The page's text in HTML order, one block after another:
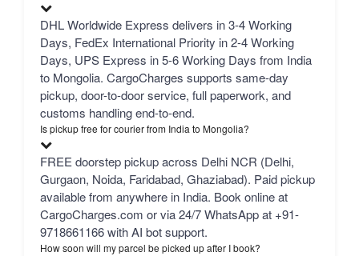
DHL Worldwide Express delivers in 3-4 Working
Days, FedEx International Priority in 2-4 Working
Days, UPS Express in 5-6 Working Days from India
to Mongolia. CargoCharges supports same-day
pickup, door-to-door service, full paperwork, and
customs handling end-to-end.
Is pickup free for courier from India to Mongolia?
FREE doorstep pickup across Delhi NCR (Delhi,
Gurgaon, Noida, Faridabad, Ghaziabad). Paid pickup
available from anywhere in India. Book online at
CargoCharges.com or via 24/7 WhatsApp at +91-
9718661166 with AI bot support.
How soon will my parcel be picked up after I book?